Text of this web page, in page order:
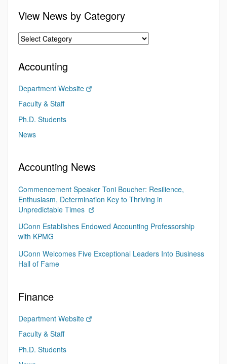
View News by Category
Accounting
Department Website
Faculty & Staff
Ph.D. Students
News
Accounting News
Commencement Speaker Toni Boucher: Resilience,
Enthusiasm, Determination Key to Thriving in
Unpredictable Times
UConn Establishes Endowed Accounting Professorship
with KPMG
UConn Welcomes Five Exceptional Leaders Into Business
Hall of Fame
Finance
Department Website
Faculty & Staff
Ph.D. Students